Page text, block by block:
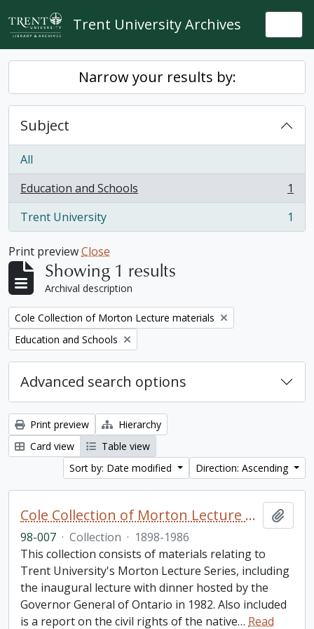
Skip to main content
Trent University Archives
Narrow your results by:
Subject
All
Education and Schools
, 1 results
1
Trent University
, 1 results 1
Print previewClose
Showing 1 results
Archival description
Remove filter:
Cole Collection of Morton Lecture materials
Remove filter:
Education and Schools
Advanced search options
Print preview
Hierarchy
Card view
Table view
Sort by: Date modified
Direction: Ascending
Cole Collection of Morton Lecture materials
98-007 · Collection · 1898-1986
This collection consists of materials relating to
Trent University's Morton Lecture Series, including
the inaugural lecture with dinner hosted by the
Governor General of Ontario in 1982. Also included
is a report on the civil rights of the native… Read